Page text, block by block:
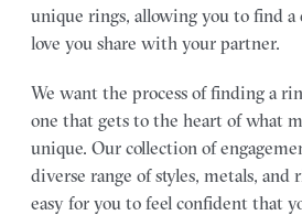
unique rings, allowing you to find a
love you share with your partner.
We want the process of finding a
one that gets to the heart of what
unique. Our collection of
diverse range of styles, metals, and
easy for you to feel confident that